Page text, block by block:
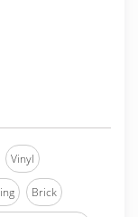
Vinyl
Brick